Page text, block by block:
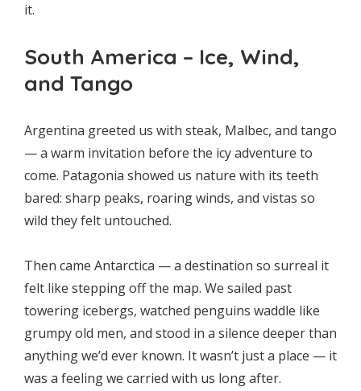
it.
South America – Ice, Wind,
and Tango
Argentina greeted us with steak, Malbec, and tango
— a warm invitation before the icy adventure to
come. Patagonia showed us nature with its teeth
bared: sharp peaks, roaring winds, and vistas so
wild they felt untouched.
Then came Antarctica — a destination so surreal it
felt like stepping off the map. We sailed past
towering icebergs, watched penguins waddle like
grumpy old men, and stood in a silence deeper than
anything we’d ever known. It wasn’t just a place — it
was a feeling we carried with us long after.